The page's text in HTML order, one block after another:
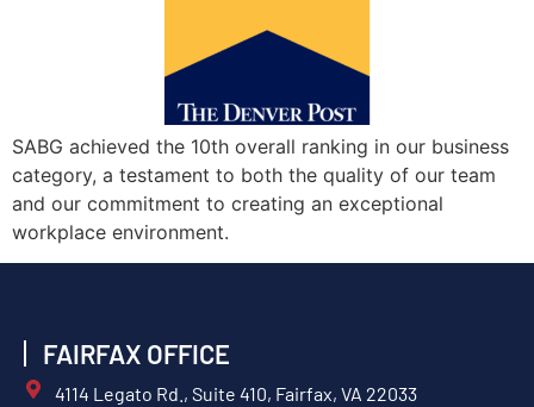
SABG achieved the 10th overall ranking in our business
category, a testament to both the quality of our team
and our commitment to creating an exceptional
workplace environment.
FAIRFAX OFFICE
4114 Legato Rd., Suite 410, Fairfax, VA 22033